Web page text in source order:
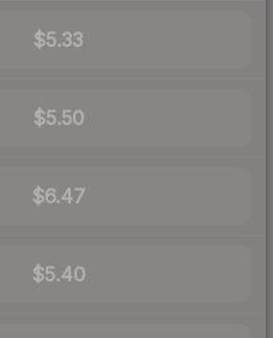
$5.33
$5.50
$6.47
$5.40